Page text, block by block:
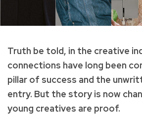
Truth be told, in the creative
connections have long been
pillar of success and the
entry. But the story is now
young creatives are proof.